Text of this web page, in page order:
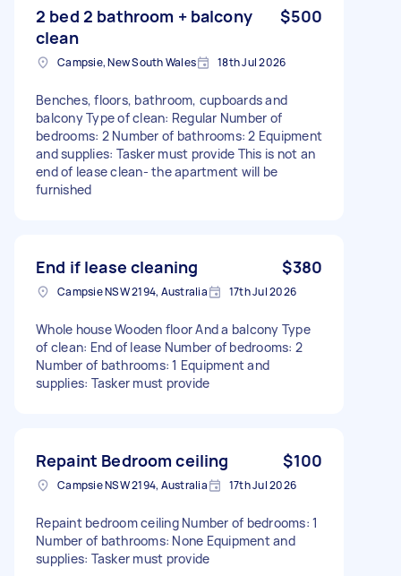
2 bed 2 bathroom + balcony
clean
$500
Campsie, New South Wales 18th Jul 2026
Benches, floors, bathroom, cupboards and
balcony Type of clean: Regular Number of
bedrooms: 2 Number of bathrooms: 2 Equipment
and supplies: Tasker must provide This is not an
end of lease clean- the apartment will be
furnished
End if lease cleaning $380
Campsie NSW 2194, Australia 17th Jul 2026
Whole house Wooden floor And a balcony Type
of clean: End of lease Number of bedrooms: 2
Number of bathrooms: 1 Equipment and
supplies: Tasker must provide
Repaint Bedroom ceiling $100
Campsie NSW 2194, Australia 17th Jul 2026
Repaint bedroom ceiling Number of bedrooms: 1
Number of bathrooms: None Equipment and
supplies: Tasker must provide